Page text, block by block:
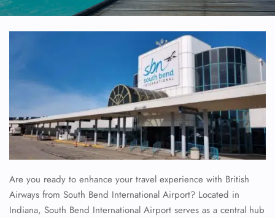
Are you ready to enhance your travel experience with British
Airways from South Bend International Airport? Located in
Indiana, South Bend International Airport serves as a central hub